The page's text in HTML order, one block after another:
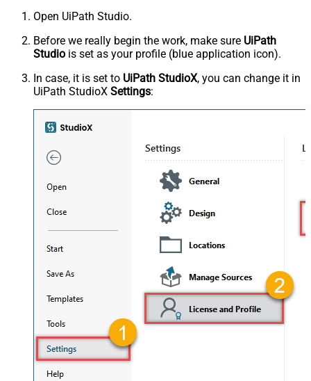
Open UiPath Studio.
Before we really begin the work, make sure UiPath
Studio is set as your profile (blue application icon).
In case, it is set to UiPath StudioX, you can change it in
UiPath StudioX Settings: